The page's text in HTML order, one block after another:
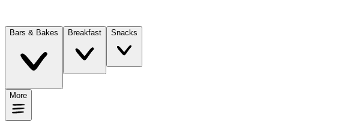
Bars & Bakes Breakfast Snacks
More